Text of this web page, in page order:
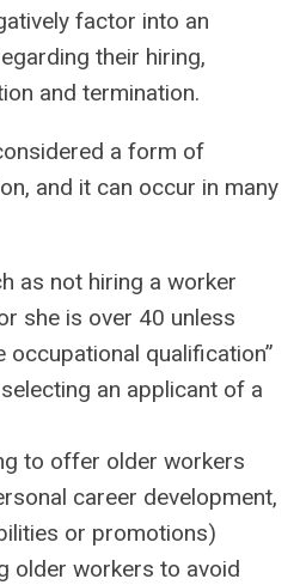
factor into an
their hiring,
and termination.
a form of
and it can occur in many
as not hiring a worker
she is over 40 unless
occupational qualification”
an applicant of a
to offer older workers
career development,
or promotions)
older workers to avoid